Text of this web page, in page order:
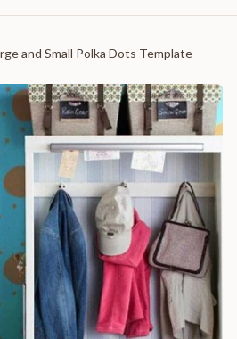
and Small Polka Dots Template